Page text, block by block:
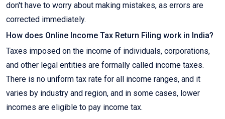
don't have to worry about making mistakes, as errors are
corrected immediately.
How does Online Income Tax Return Filing work in India?
Taxes imposed on the income of individuals, corporations,
and other legal entities are formally called income taxes.
There is no uniform tax rate for all income ranges, and it
varies by industry and region, and in some cases, lower
incomes are eligible to pay income tax.